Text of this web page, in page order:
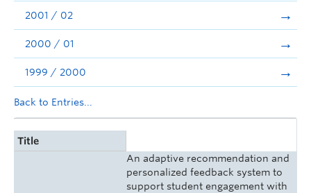
2001 / 02
2000 / 01
1999 / 2000
Back to Entries...
Title
An adaptive recommendation and
personalized feedback system to
support student engagement with